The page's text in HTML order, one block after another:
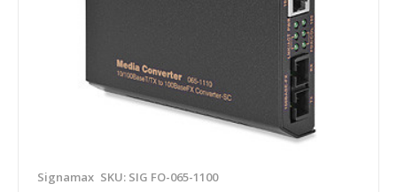
Signamax SKU: SIG FO-065-1100